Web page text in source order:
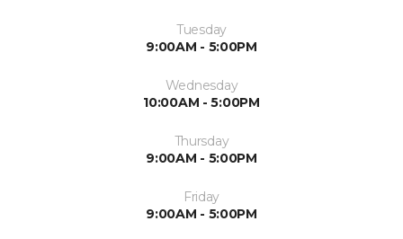
Tuesday
9:00AM - 5:00PM
Wednesday
10:00AM - 5:00PM
Thursday
9:00AM - 5:00PM
Friday
9:00AM - 5:00PM